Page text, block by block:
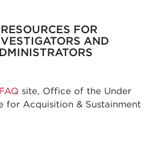
FOR
AND
site, Office of the Under
for Acquisition & Sustainment